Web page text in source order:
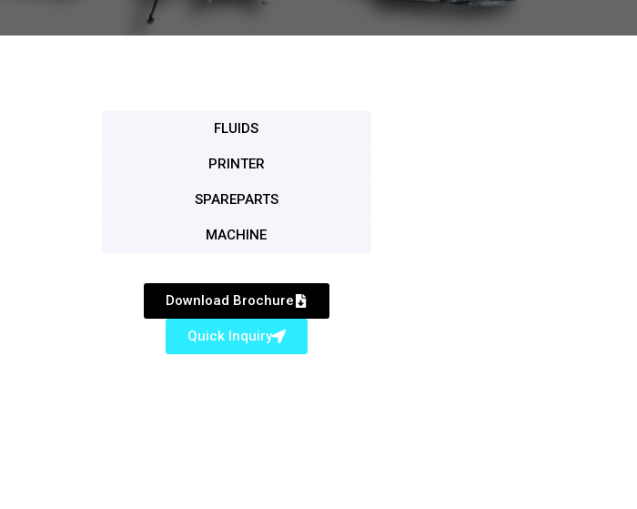
FLUIDS
PRINTER
SPAREPARTS
MACHINE
Download Brochure
Quick Inquiry